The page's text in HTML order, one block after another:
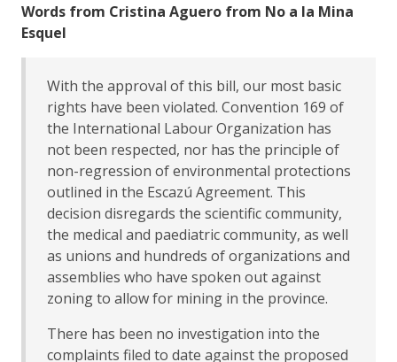
Words from Cristina Aguero from No a la Mina
Esquel
With the approval of this bill, our most basic
rights have been violated. Convention 169 of
the International Labour Organization has
not been respected, nor has the principle of
non-regression of environmental protections
outlined in the Escazú Agreement. This
decision disregards the scientific community,
the medical and paediatric community, as well
as unions and hundreds of organizations and
assemblies who have spoken out against
zoning to allow for mining in the province.
There has been no investigation into the
complaints filed to date against the proposed